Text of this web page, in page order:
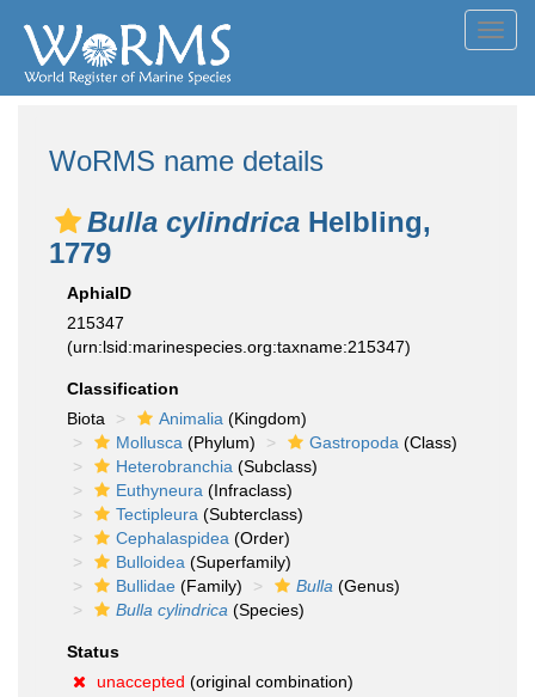
WoRMS name details
Bulla cylindrica Helbling,
1779
AphiaID
215347
(urn:lsid:marinespecies.org:taxname:215347)
Classification
Biota
Animalia (Kingdom)
Mollusca (Phylum) Gastropoda (Class)
Heterobranchia (Subclass)
Euthyneura (Infraclass)
Tectipleura (Subterclass)
Cephalaspidea (Order)
Bulloidea (Superfamily)
Bullidae (Family) Bulla (Genus)
Bulla cylindrica (Species)
Status
unaccepted (original combination)